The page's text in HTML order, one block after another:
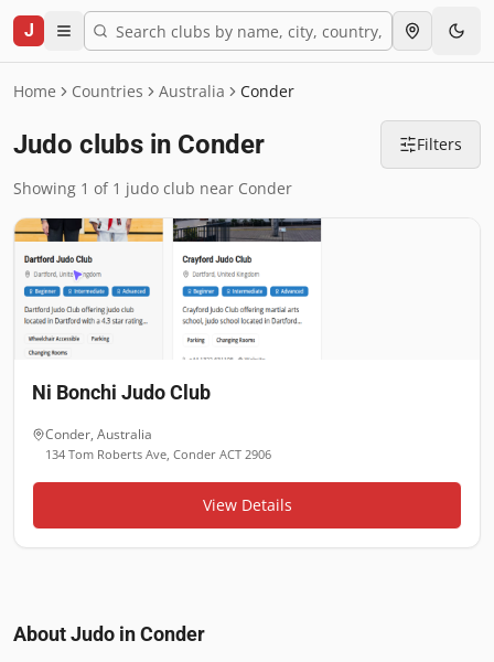
J
Home Countries Australia Conder
Judo clubs in Conder Filters
Showing 1 of 1 judo club near Conder
Ni Bonchi Judo Club
Conder, Australia
134 Tom Roberts Ave, Conder ACT 2906
View Details
About Judo inConder